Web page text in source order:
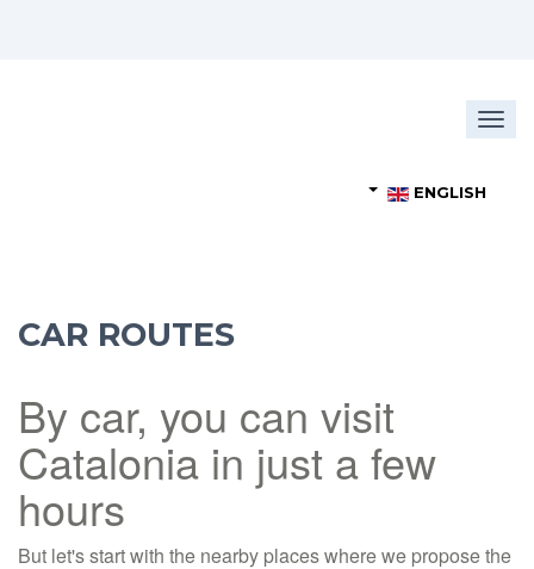
ENGLISH
CAR ROUTES
By car, you can visit
Catalonia in just a few
hours
But let's start with the nearby places where we propose the